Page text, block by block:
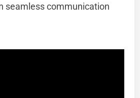
seamless communication